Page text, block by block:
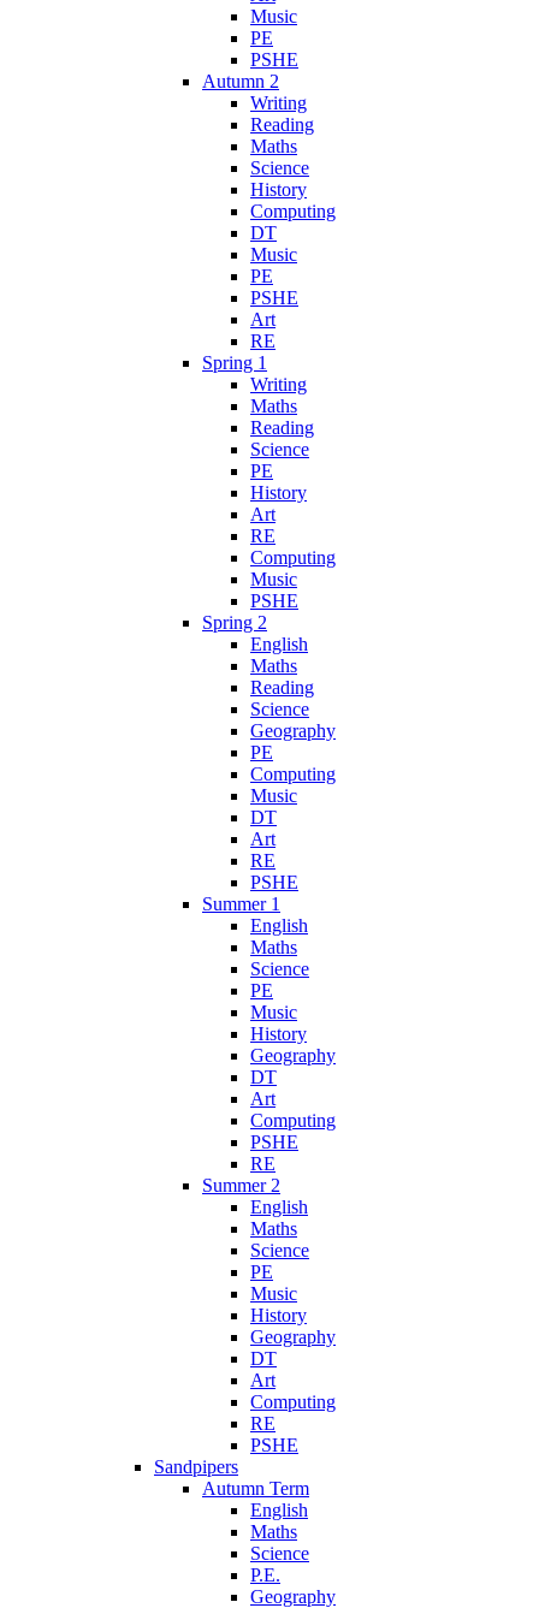
Music
PE
PSHE
Autumn 2
Writing
Reading
Maths
Science
History
Computing
DT
Music
PE
PSHE
Art
RE
Spring 1
Writing
Maths
Reading
Science
PE
History
Art
RE
Computing
Music
PSHE
Spring 2
English
Maths
Reading
Science
Geography
PE
Computing
Music
DT
Art
RE
PSHE
Summer 1
English
Maths
Science
PE
Music
History
Geography
DT
Art
Computing
PSHE
RE
Summer 2
English
Maths
Science
PE
Music
History
Geography
DT
Art
Computing
RE
PSHE
Sandpipers
Autumn Term
English
Maths
Science
P.E.
Geography